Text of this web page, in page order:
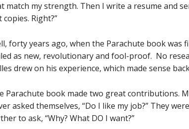
match my strength. Then I write a resume and
copies. Right?”
forty years ago, when the Parachute book was
as new, revolutionary and fool-proof. No
drew on his experience, which made sense
Parachute book made two great contributions.
asked themselves, “Do I like my job?” They
to ask, “Why? What DO I want?”